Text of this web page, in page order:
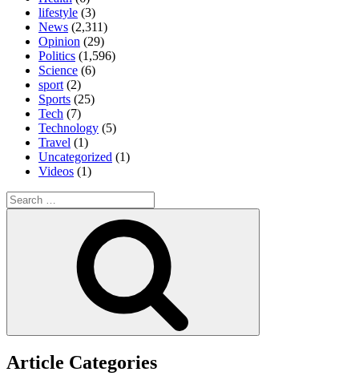
lifestyle (3)
News (2,311)
Opinion (29)
Politics (1,596)
Science (6)
sport (2)
Sports (25)
Tech (7)
Technology (5)
Travel (1)
Uncategorized (1)
Videos (1)
Search
for:
Article Categories